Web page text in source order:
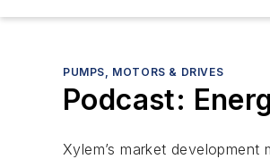
PUMPS, MOTORS & DRIVES
Podcast:
Xylem’s market